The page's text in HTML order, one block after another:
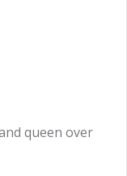
queen over